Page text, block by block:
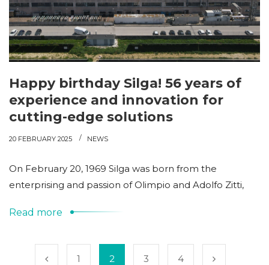
Happy birthday Silga! 56 years of
experience and innovation for
cutting-edge solutions
20 FEBRUARY 2025 NEWS
On February 20, 1969 Silga was born from the
enterprising and passion of Olimpio and Adolfo Zitti,
Read more
1 2 3 4